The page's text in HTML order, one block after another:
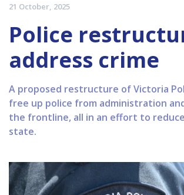
21 October, 2025
Police
address crime
A proposed restructure of Victoria
free up police from administration
the frontline, all in an effort to
state.